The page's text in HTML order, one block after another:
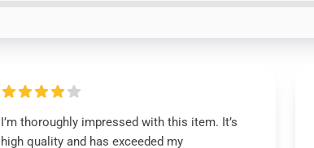
I’m thoroughly impressed with this item. It’s
high quality and has exceeded my